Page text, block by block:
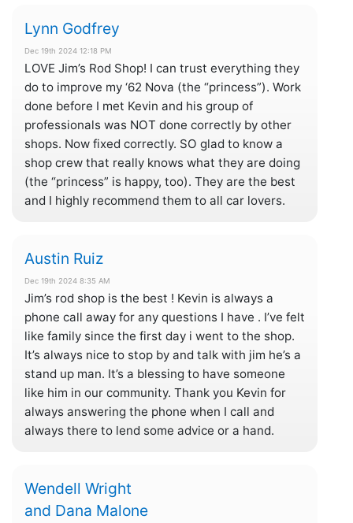
Lynn Godfrey
Dec 19th 2024 12:18 PM
LOVE Jim’s Rod Shop! I can trust everything they
do to improve my ‘62 Nova (the “princess”). Work
done before I met Kevin and his group of
professionals was NOT done correctly by other
shops. Now fixed correctly. SO glad to know a
shop crew that really knows what they are doing
(the “princess” is happy, too). They are the best
and I highly recommend them to all car lovers.
Austin Ruiz
Dec 19th 2024 8:35 AM
Jim’s rod shop is the best ! Kevin is always a
phone call away for any questions I have . I’ve felt
like family since the first day i went to the shop.
It’s always nice to stop by and talk with jim he’s a
stand up man. It’s a blessing to have someone
like him in our community. Thank you Kevin for
always answering the phone when I call and
always there to lend some advice or a hand.
Wendell Wright
and Dana Malone